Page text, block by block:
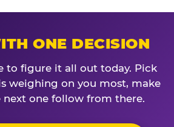
ONE DECISION
to figure it all out today. Pick
weighing on you most, make
next one follow from there.